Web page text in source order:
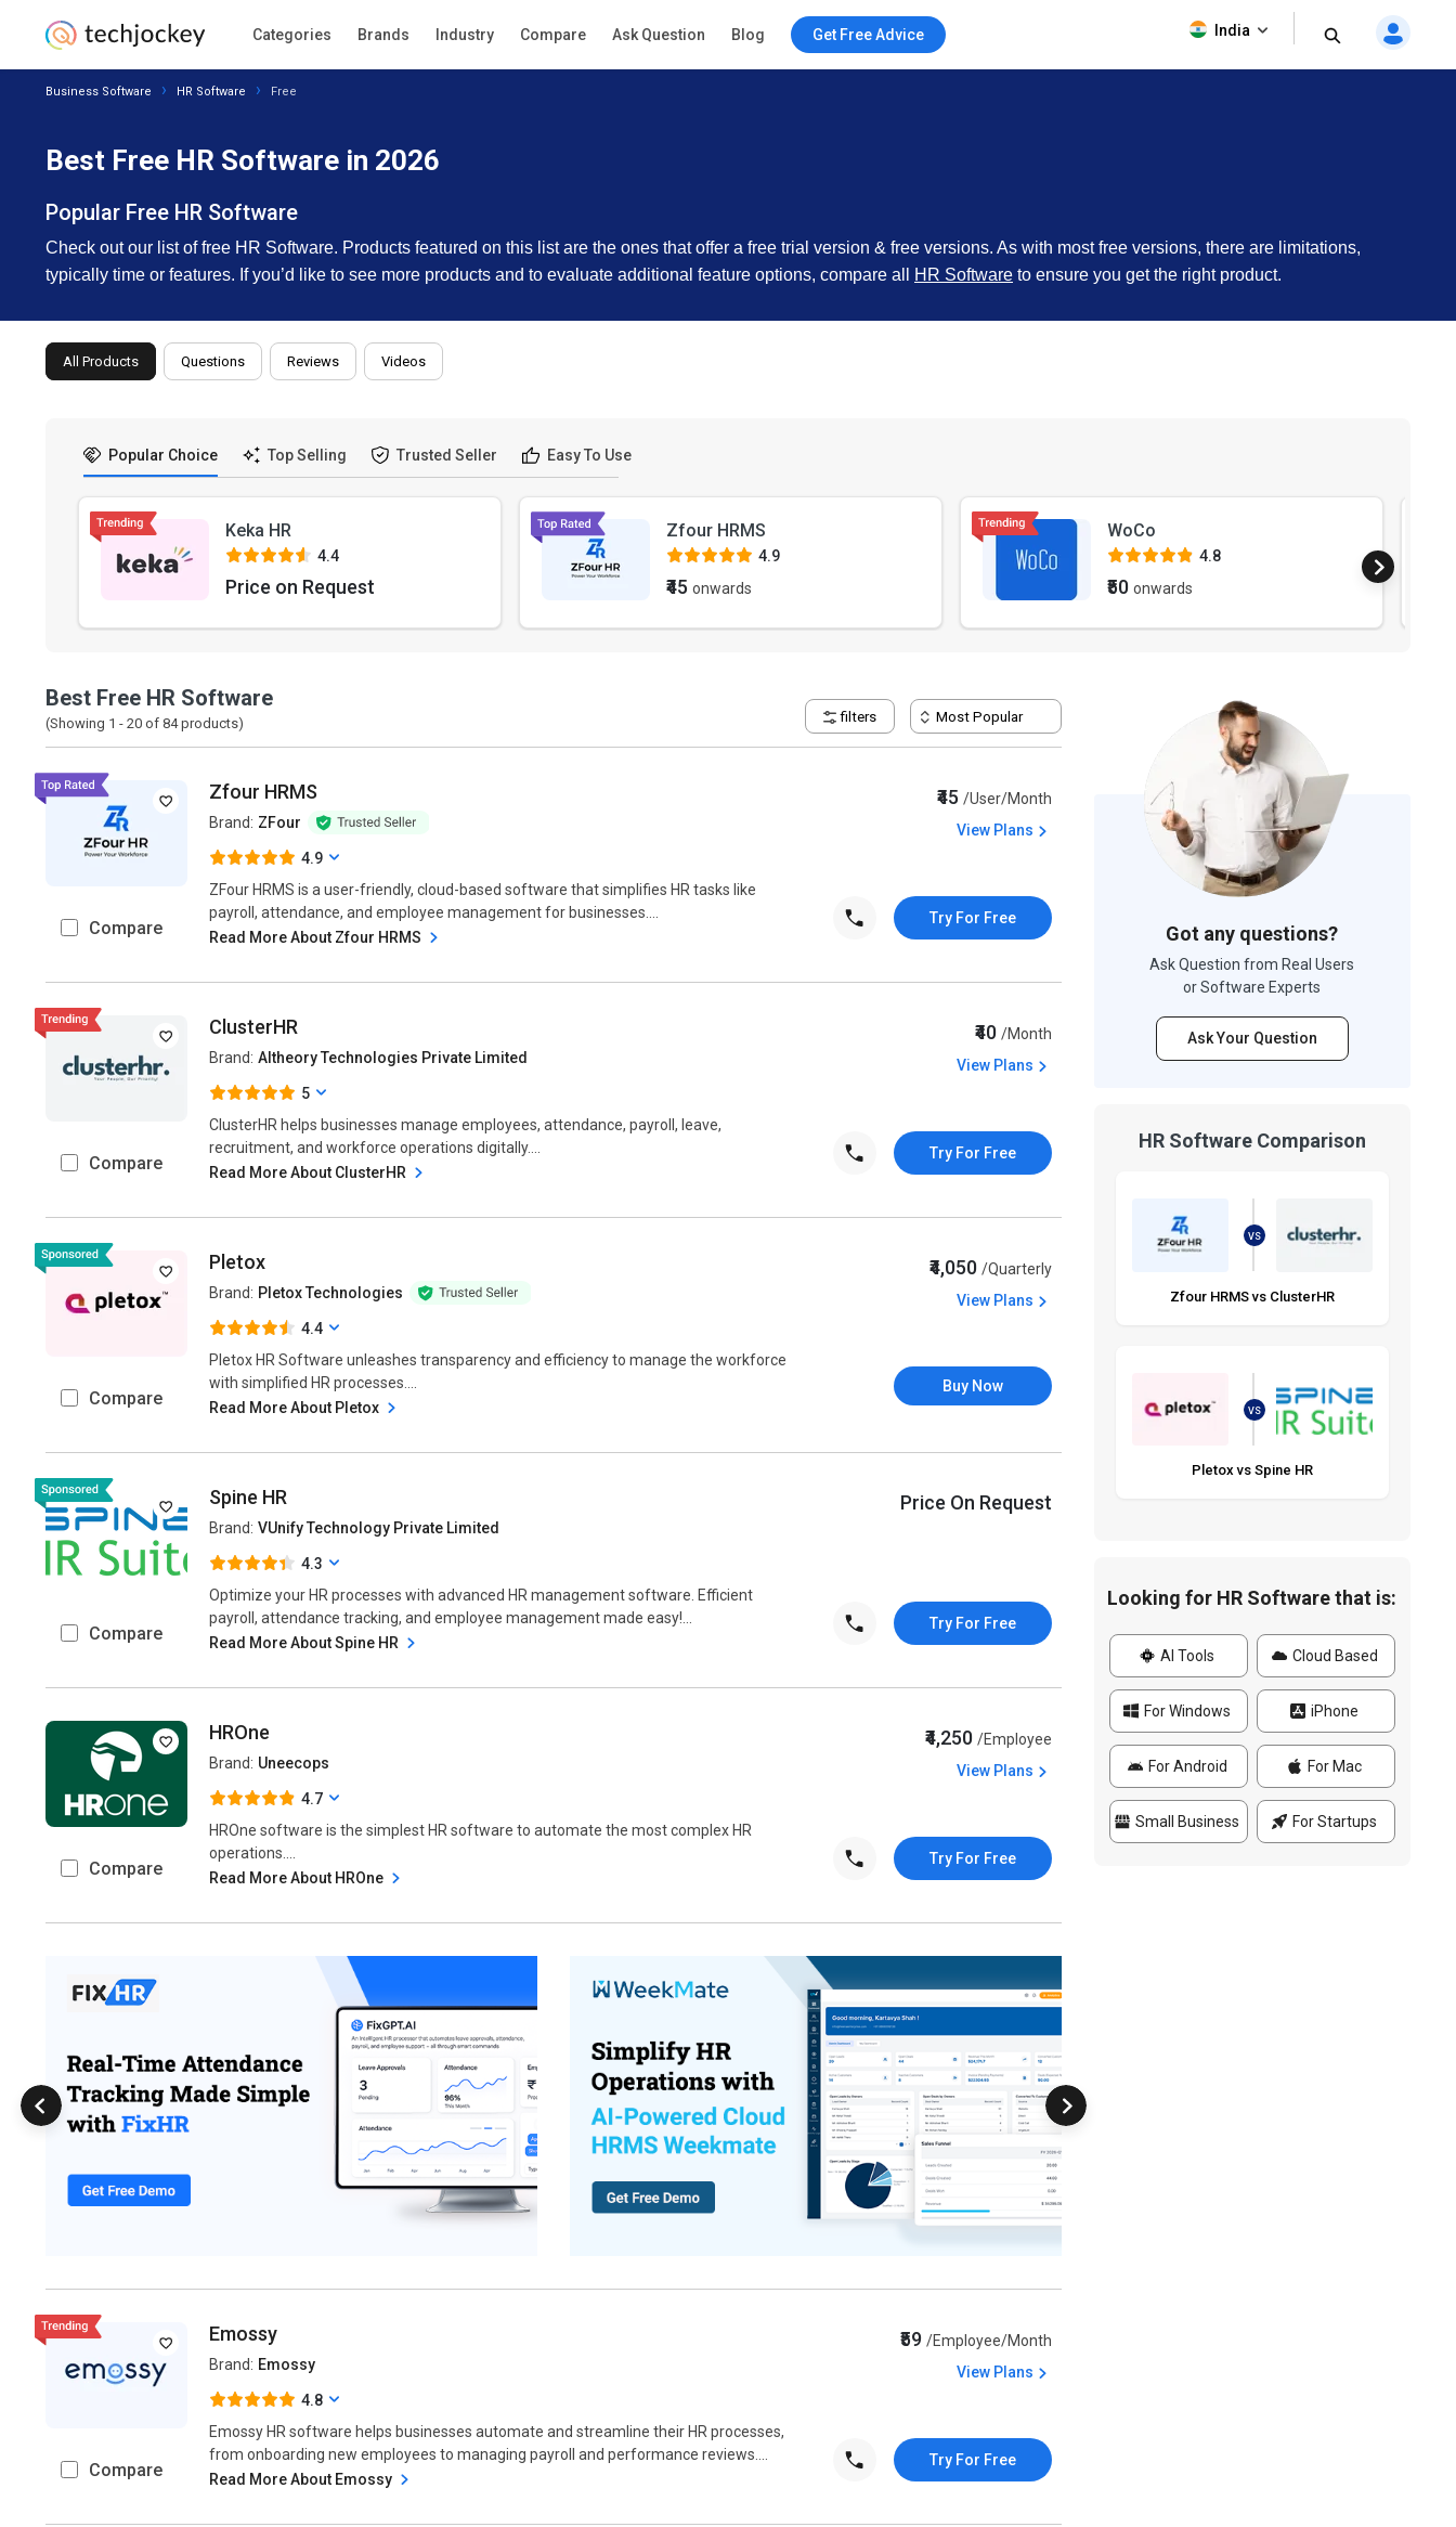
Categories Brands Industry Compare Ask Question Blog Get Free Advice India
Business Software HR Software Free
Best Free HR Software in 2026
Popular Free HR Software
Check out our list of free HR Software. Products featured on this list are the ones that offer a free trial version & free versions. As with most free versions, there are limitations,
typically time or features. If you’d like to see more products and to evaluate additional feature options, compare all
HR Software to ensure you get the right product.
All Products Questions Reviews Videos
Popular Choice Top Selling Trusted Seller Easy To Use
Keka HR
4.4
Price on Request
Zfour HRMS
4.9
₹45onwards
WoCo
4.8
₹50onwards
Best Free HR Software
(Showing 1 - 20 of 84products) filters Most Popular
Compare
Zfour HRMS
Brand: ZFour
4.9
ZFour HRMS is a user-friendly, cloud-based software that simplifies HR tasks like
payroll, attendance, and employee management for businesses....
Read More About Zfour HRMS
₹45/User/Month
View Plans
Try For Free
Compare
ClusterHR
Brand: Altheory Technologies Private Limited
5
ClusterHR helps businesses manage employees, attendance, payroll, leave,
recruitment, and workforce operations digitally....
Read More About ClusterHR
₹40/Month
View Plans
Try For Free
Compare
Pletox
Brand: Pletox Technologies
4.4
Pletox HR Software unleashes transparency and efficiency to manage the workforce
with simplified HR processes....
Read More About Pletox
₹4,050/Quarterly
View Plans
Buy Now
Compare
Spine HR
Brand: VUnify Technology Private Limited
4.3
Optimize your HR processes with advanced HR management software. Efficient
payroll, attendance tracking, and employee management made easy!...
Read More About Spine HR
Price On Request
Try For Free
Compare
HROne
Brand: Uneecops
4.7
HROne software is the simplest HR software to automate the most complex HR
operations....
Read More About HROne
₹4,250/Employee
View Plans
Try For Free
Compare
Emossy
Brand: Emossy
4.8
Emossy HR software helps businesses automate and streamline their HR processes,
from onboarding new employees to managing payroll and performance reviews....
Read More About Emossy
₹59/Employee/Month
View Plans
Try For Free
Got any questions?
Ask Question from Real Users
or Software Experts
Ask Your Question
HR Software Comparison
VS
Zfour HRMS vs ClusterHR
VS
Pletox vs Spine HR
Looking for HR Software that is:
AI Tools Cloud Based
For Windows iPhone
For Android For Mac
Small Business For Startups